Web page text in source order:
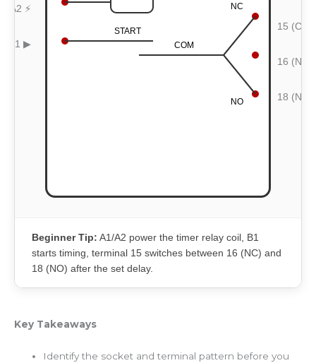
A2 ⚡
B1 ▶
15
16 (NC)
18 (NO)
START
COM
NC
NO
Beginner Tip: A1/A2 power the timer relay coil, B1
starts timing, terminal 15 switches between 16 (NC) and
18 (NO) after the set delay.
Key Takeaways
Identify the socket and terminal pattern before you